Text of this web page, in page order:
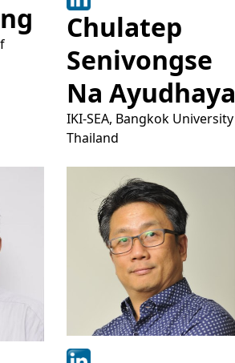
Chulatep
Senivongse
Na Ayudhaya
IKI-SEA, Bangkok University
Thailand